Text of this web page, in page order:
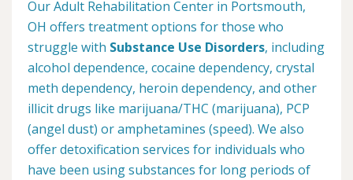
Our Adult Rehabilitation Center in Portsmouth,
OH offers treatment options for those who
struggle with Substance Use Disorders, including
alcohol dependence, cocaine dependency, crystal
meth dependency, heroin dependency, and other
illicit drugs like marijuana/THC (marijuana), PCP
(angel dust) or amphetamines (speed). We also
offer detoxification services for individuals who
have been using substances for long periods of